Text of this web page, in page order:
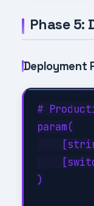
Phase 5:
Deployment
#
param(
)